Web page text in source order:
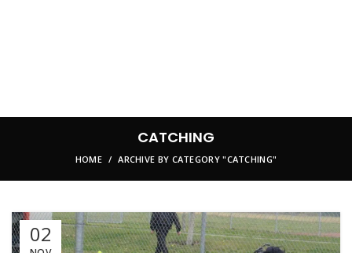
CATCHING
HOME ARCHIVE BY CATEGORY "CATCHING"
02